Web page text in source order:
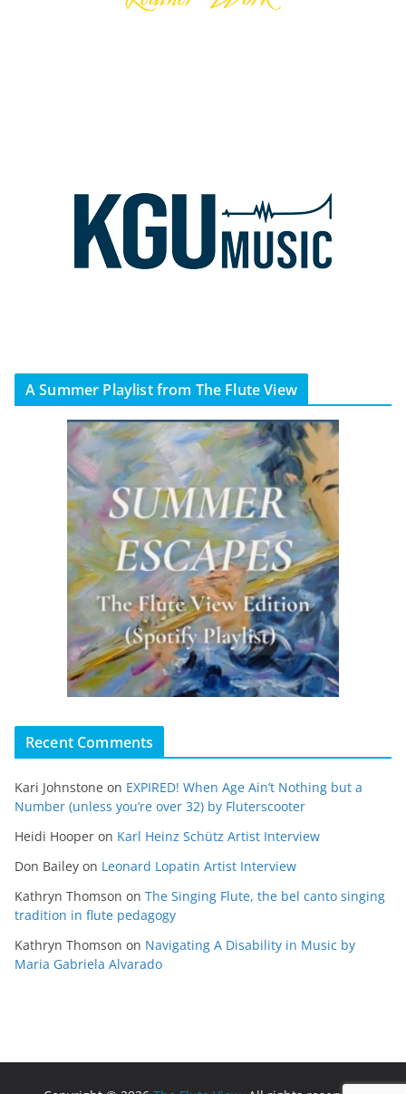
A Summer Playlist from The Flute View
Recent Comments
Kari Johnstone on EXPIRED! When Age Ain’t Nothing but a
Number (unless you’re over 32) by Fluterscooter
Heidi Hooper on Karl Heinz Schütz Artist Interview
Don Bailey on Leonard Lopatin Artist Interview
Kathryn Thomson on The Singing Flute, the bel canto singing
tradition in flute pedagogy
Kathryn Thomson on Navigating A Disability in Music by
Maria Gabriela Alvarado